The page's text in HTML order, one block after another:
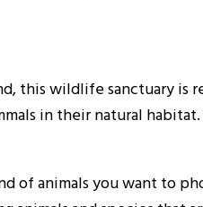
this wildlife sanctuary
in their natural
of animals you want to